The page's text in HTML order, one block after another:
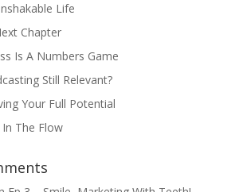
Life
Chapter
Is A Numbers Game
Still Relevant?
Your Full Potential
The Flow